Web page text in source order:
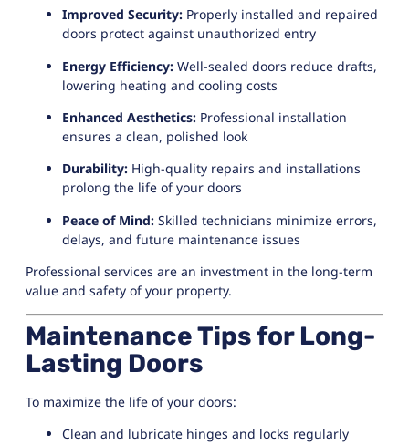
Improved Security: Properly installed and repaired
doors protect against unauthorized entry
Energy Efficiency: Well-sealed doors reduce drafts,
lowering heating and cooling costs
Enhanced Aesthetics: Professional installation
ensures a clean, polished look
Durability: High-quality repairs and installations
prolong the life of your doors
Peace of Mind: Skilled technicians minimize errors,
delays, and future maintenance issues
Professional services are an investment in the long-term
value and safety of your property.
Maintenance Tips for Long-
Lasting Doors
To maximize the life of your doors:
Clean and lubricate hinges and locks regularly